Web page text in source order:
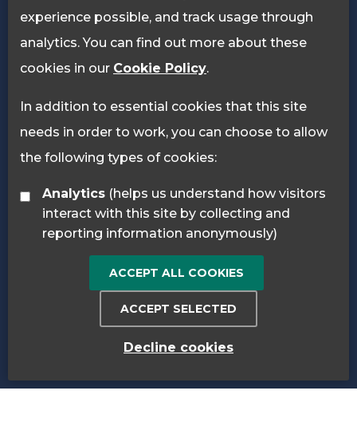
experience possible, and track usage through
analytics. You can find out more about these
cookies in our Cookie Policy.
In addition to essential cookies that this site
needs in order to work, you can choose to allow
the following types of cookies:
Analytics
interact with this site by collecting and
reporting information anonymously)
ACCEPT ALL COOKIES
ACCEPT SELECTED
Decline cookies